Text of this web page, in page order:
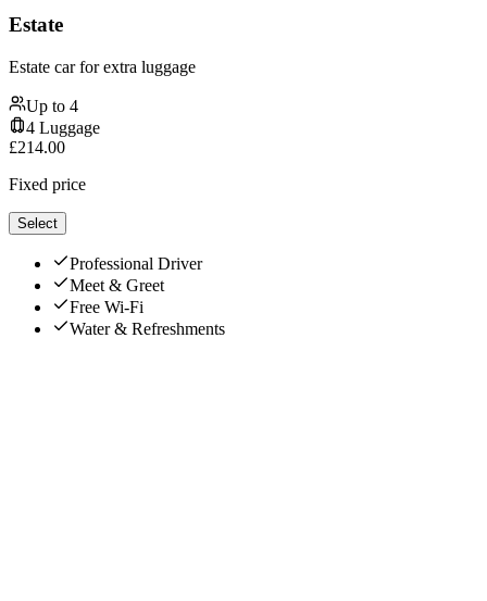
Estate
Estate car for extra luggage
Up to 4
4 Luggage
£214.00
Fixed price
Select
Professional Driver
Meet & Greet
Free Wi-Fi
Water & Refreshments